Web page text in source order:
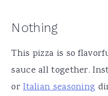
Nothing
This pizza is so
sauce all together.
orItalian seasoning